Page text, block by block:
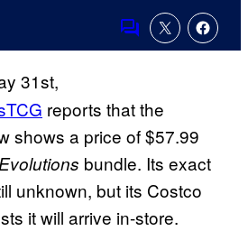
Comments
31st,
reports that the
shows a price of $57.99
bundle. Its exact
unknown, but its Costco
it will arrive in-store.